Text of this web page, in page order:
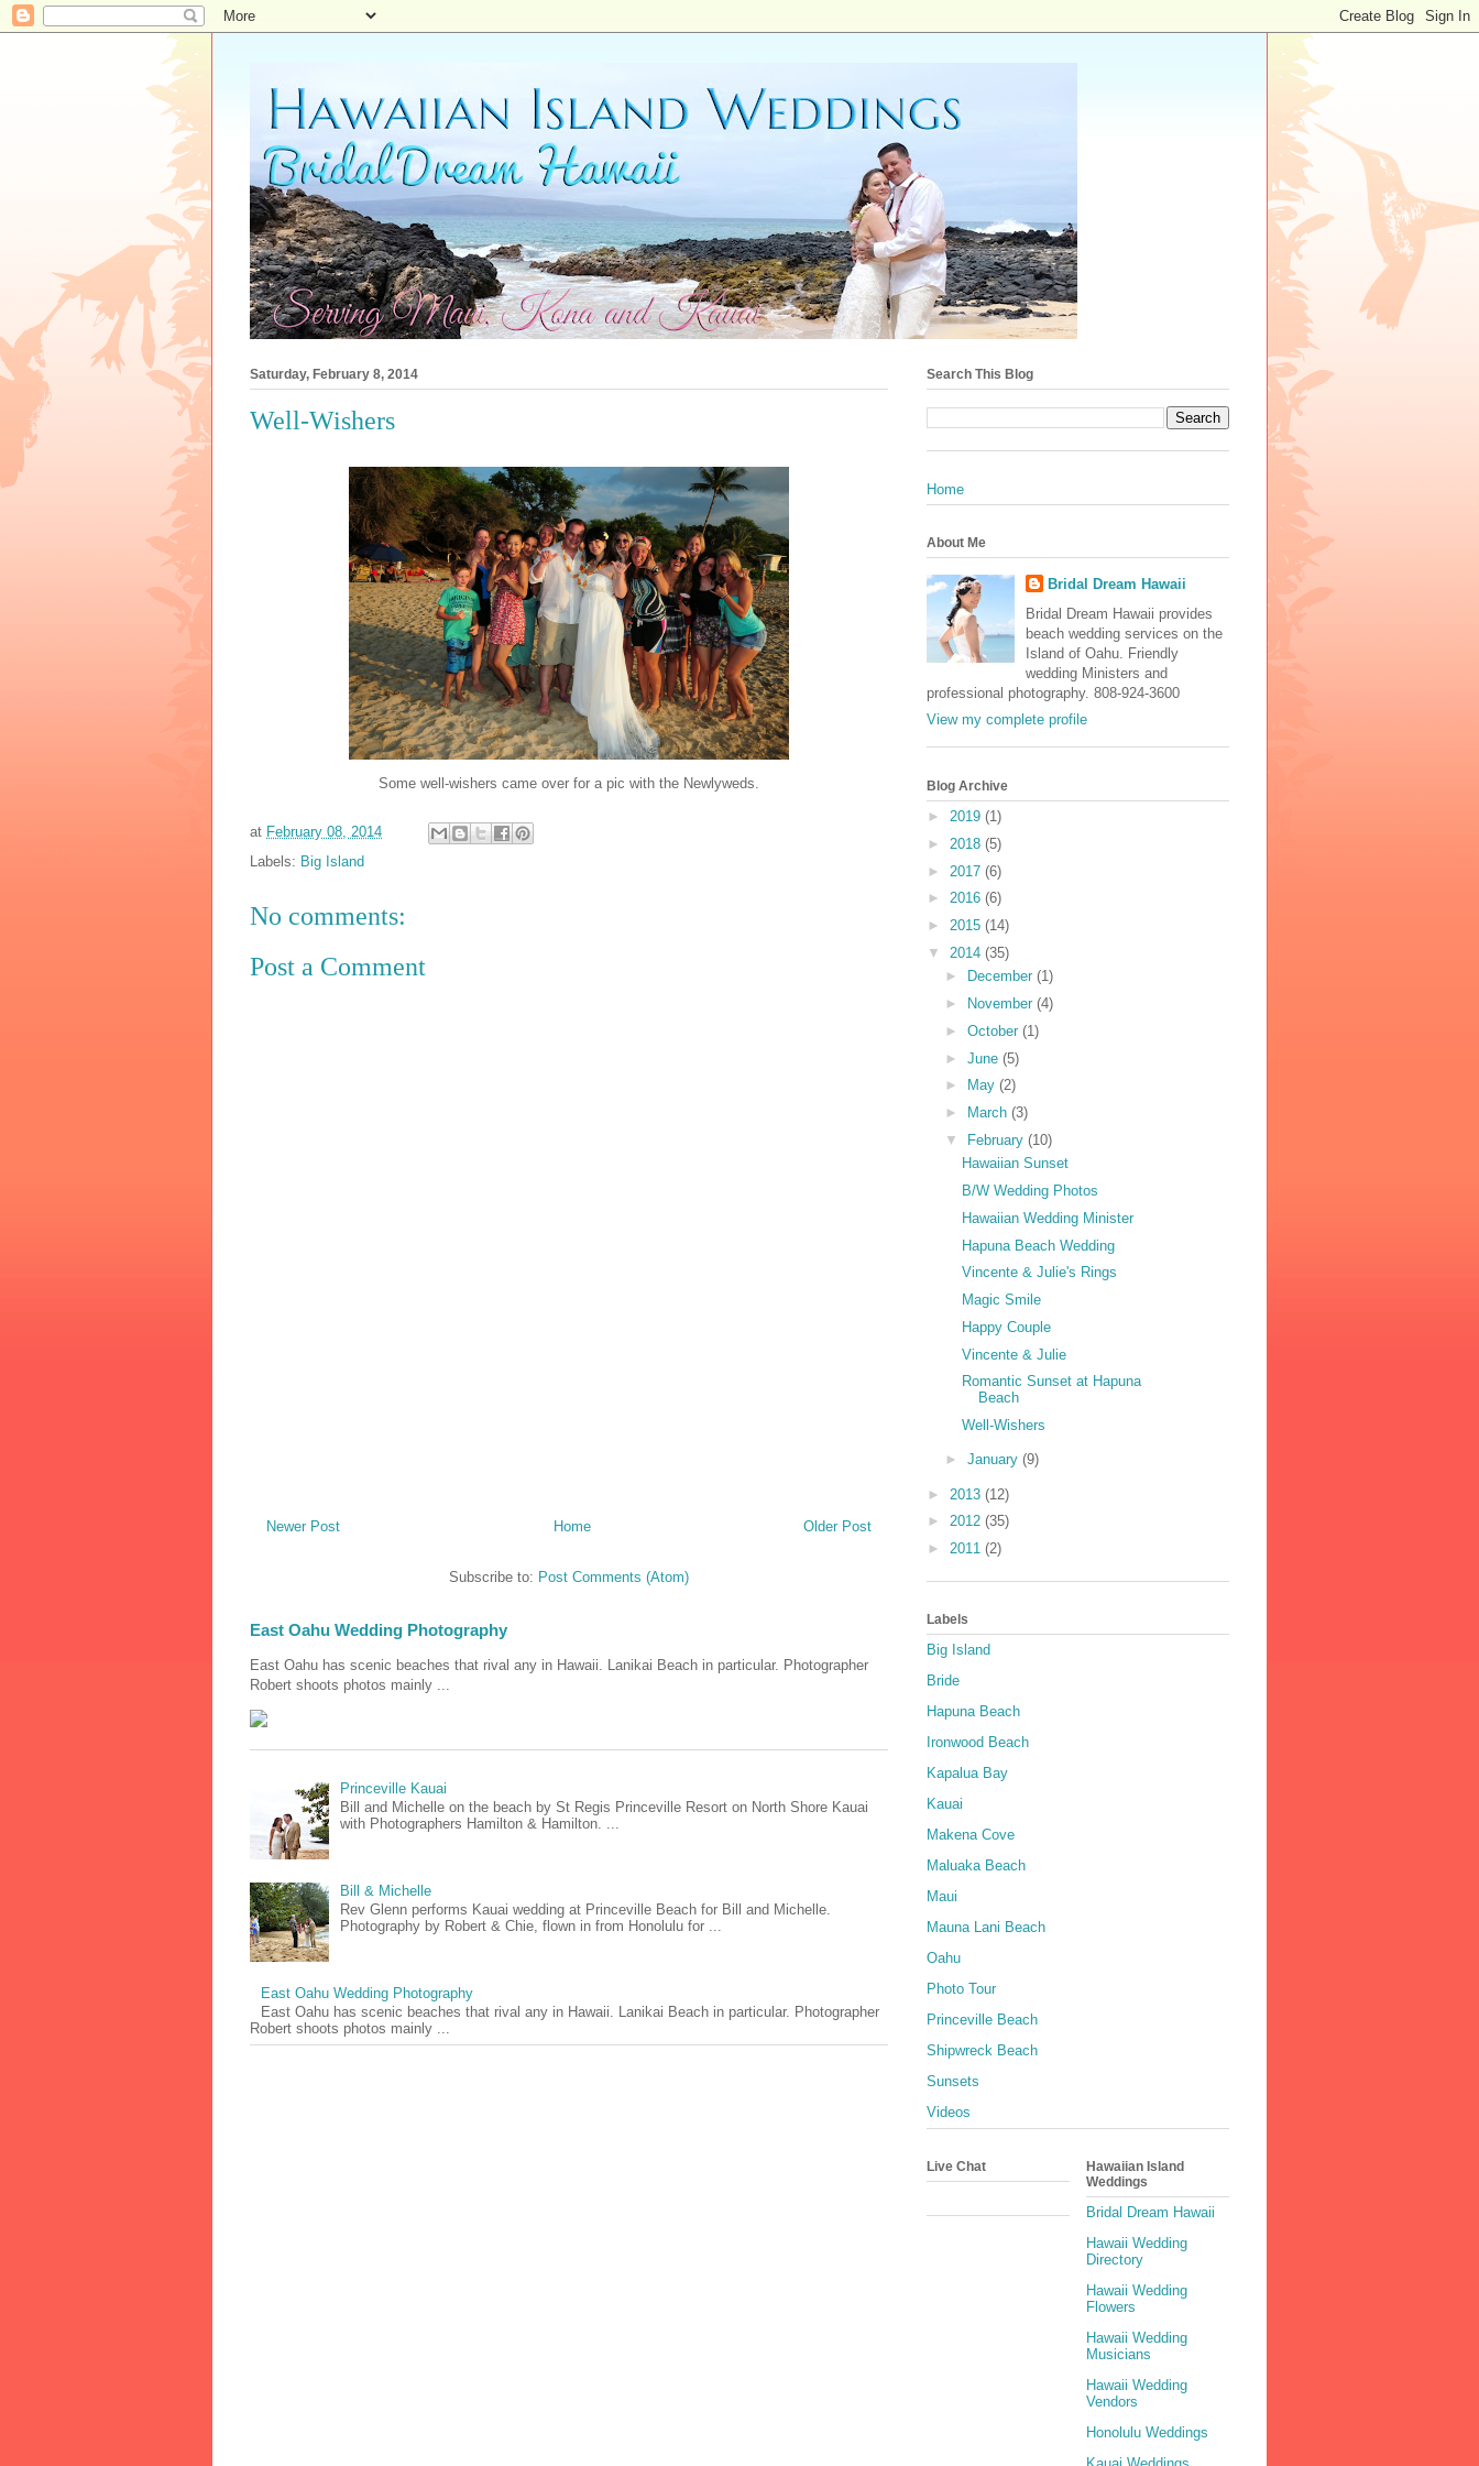
Saturday, February 8, 2014
Well-Wishers
Some well-wishers came over for a pic with the Newlyweds.
at February 08, 2014
Labels: Big Island
No comments:
Post a Comment
Newer Post Older Post
Home
Subscribe to: Post Comments (Atom)
East Oahu Wedding Photography
East Oahu has scenic beaches that rival any in Hawaii. Lanikai Beach in particular. Photographer
Robert shoots photos mainly ...
Princeville Kauai
Bill and Michelle on the beach by St Regis Princeville Resort on North Shore Kauai
with Photographers Hamilton & Hamilton. ...
Bill & Michelle
Rev Glenn performs Kauai wedding at Princeville Beach for Bill and Michelle.
Photography by Robert & Chie, flown in from Honolulu for ...
East Oahu Wedding Photography
East Oahu has scenic beaches that rival any in Hawaii. Lanikai Beach in particular. Photographer
Robert shoots photos mainly ...
Search This Blog
Home
About Me
Bridal Dream Hawaii
Bridal Dream Hawaii provides
beach wedding services on the
Island of Oahu. Friendly
wedding Ministers and
professional photography. 808-924-3600
View my complete profile
Blog Archive
► 2019 (1)
► 2018 (5)
► 2017 (6)
► 2016 (6)
► 2015 (14)
▼ 2014 (35)
►
December (1)
►
November (4)
► October (1)
► June (5)
►
May (2)
►
March (3)
▼
February (10)
Hawaiian Sunset
B/W Wedding Photos
Hawaiian Wedding Minister
Hapuna Beach Wedding
Vincente & Julie's Rings
Magic Smile
Happy Couple
Vincente & Julie
Romantic Sunset at Hapuna
Beach
Well-Wishers
► January (9)
► 2013 (12)
► 2012 (35)
► 2011 (2)
Labels
Big Island
Bride
Hapuna Beach
Ironwood Beach
Kapalua Bay
Kauai
Makena Cove
Maluaka Beach
Maui
Mauna Lani Beach
Oahu
Photo Tour
Princeville Beach
Shipwreck Beach
Sunsets
Videos
Live Chat
Hawaiian Island
Weddings
Bridal Dream Hawaii
Hawaii Wedding
Directory
Hawaii Wedding
Flowers
Hawaii Wedding
Musicians
Hawaii Wedding
Vendors
Honolulu Weddings